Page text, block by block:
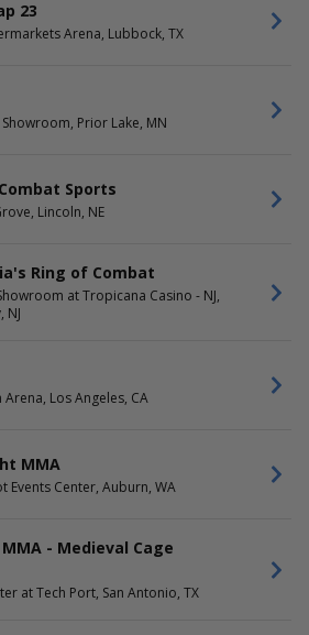
23
Arena, Lubbock, TX
Prior Lake, MN
Sports
Lincoln, NE
Ring of Combat
at Tropicana Casino - NJ,
NJ
Los Angeles, CA
MMA
Events Center, Auburn, WA
- Medieval Cage
at Tech Port, San Antonio, TX